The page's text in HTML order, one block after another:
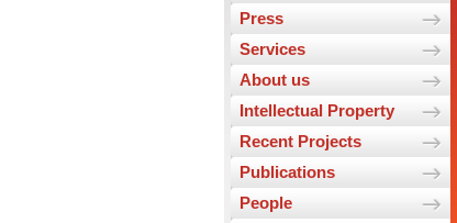
Press
Services
About us
Intellectual Property
Recent Projects
Publications
People